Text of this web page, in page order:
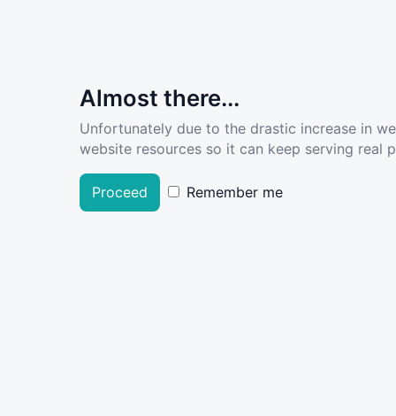
Almost there...
Unfortunately due to the drastic increase in
website resources so it can keep serving real
Proceed Remember me